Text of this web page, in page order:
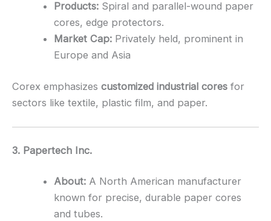
Products: Spiral and parallel-wound paper
cores, edge protectors.
Market Cap: Privately held, prominent in
Europe and Asia
Corex emphasizes customized industrial cores for
sectors like textile, plastic film, and paper.
3. Papertech Inc.
About: A North American manufacturer
known for precise, durable paper cores
and tubes.